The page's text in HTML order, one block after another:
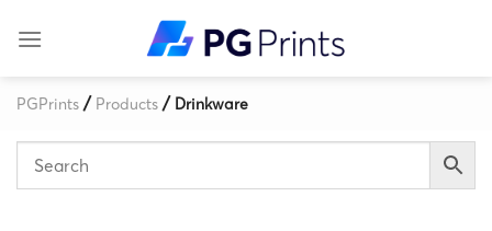
PGPrints / Products / Drinkware